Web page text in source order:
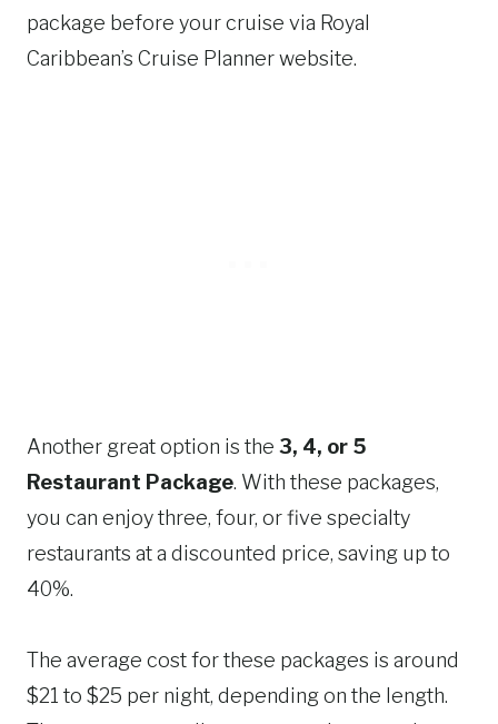
package before your cruise via Royal
Caribbean’s Cruise Planner website.
Another great option is the 3, 4, or 5
Restaurant Package. With these packages,
you can enjoy three, four, or five specialty
restaurants at a discounted price, saving up to
40%.
The average cost for these packages is around
$21 to $25 per night, depending on the length.